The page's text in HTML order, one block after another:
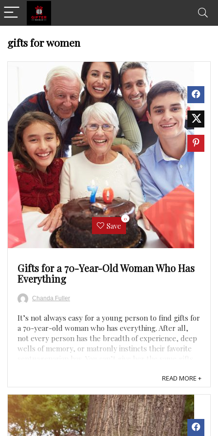
gifts for women
Save
0
Gifts for a 70-Year-Old Woman Who Has
Everything
Chanda Fuller
It’s not always easy for a young person to find gifts for
a 70-year-old woman who has everything. After all,
not every person has the breadth of experience, deep
wells of memory, or matronly instincts their favorite
septuagenarian has. You can’t give her the same gifts
READ MORE +